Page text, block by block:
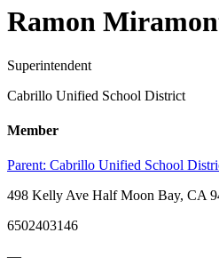
Ramon
Superintendent
Cabrillo Unified School District
Member
Parent: Cabrillo Unified School
498 Kelly Ave Half Moon Bay, CA
6502403146
—